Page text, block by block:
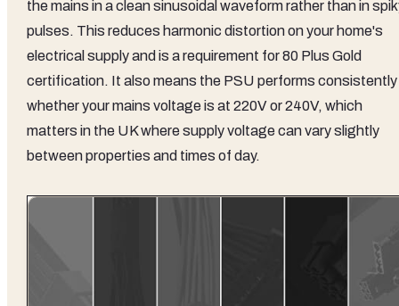
the mains in a clean sinusoidal waveform rather than in
pulses. This reduces harmonic distortion on your home's
electrical supply and is a requirement for 80 Plus Gold
certification. It also means the PSU performs consistently
whether your mains voltage is at 220V or 240V, which
matters in the UK where supply voltage can vary slightly
between properties and times of day.